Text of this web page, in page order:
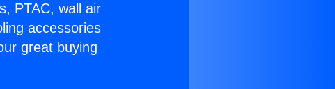
PTAC, wall air
accessories
great buying